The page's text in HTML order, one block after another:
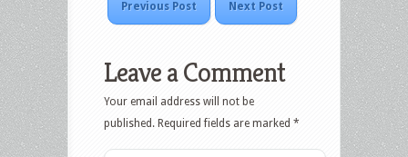
Previous Post Next Post
Leave a Comment
Your email address will not be
published. Required fields are marked *